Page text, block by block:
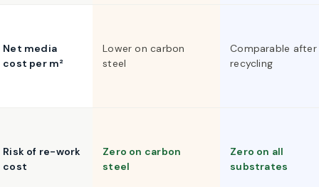
Net media
cost per m²
Lower on carbon
steel
Comparable after
recycling
Risk of re-work
cost
Zero on carbon
steel
Zero on all
substrates